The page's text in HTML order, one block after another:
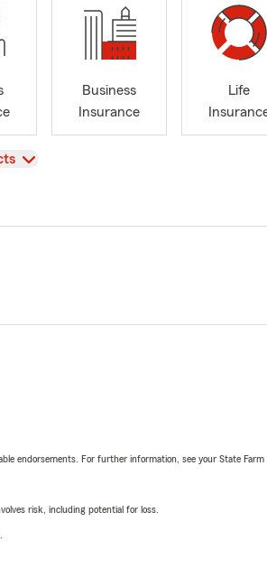
Business
Insurance
Life
endorsements. For further information, see your State Farm
risk, including potential for loss.